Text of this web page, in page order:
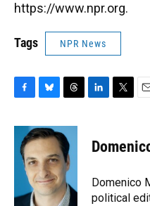
https://www.npr.org.
Tags NPR News
c
b
k
u
e
s
k
y
r
e
a
d
s
k
e
n
t
t
r
i
l
Domenico
political